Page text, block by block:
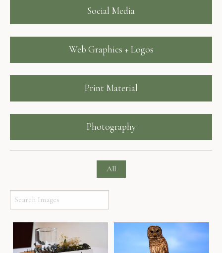
Social Media
Web Graphics + Logos
Print Material
Photography
All